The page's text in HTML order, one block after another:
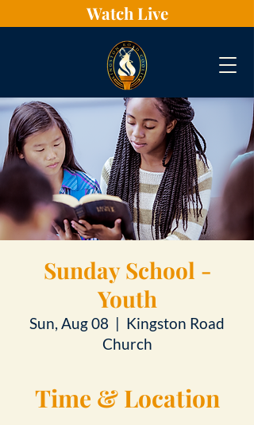
Watch Live
Sunday School -
Youth
Sun, Aug 08
  |
Kingston Road
Church
Time & Location